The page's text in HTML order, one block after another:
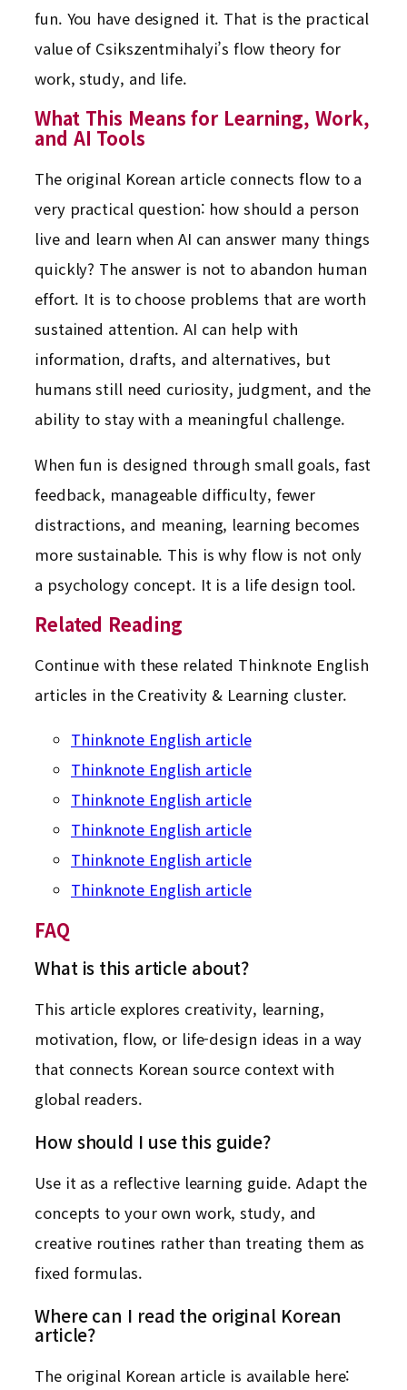
fun. You have designed it. That is the practical
value of Csikszentmihalyi’s flow theory for
work, study, and life.
What This Means for Learning, Work,
and AI Tools
The original Korean article connects flow to a
very practical question: how should a person
live and learn when AI can answer many things
quickly? The answer is not to abandon human
effort. It is to choose problems that are worth
sustained attention. AI can help with
information, drafts, and alternatives, but
humans still need curiosity, judgment, and the
ability to stay with a meaningful challenge.
When fun is designed through small goals, fast
feedback, manageable difficulty, fewer
distractions, and meaning, learning becomes
more sustainable. This is why flow is not only
a psychology concept. It is a life design tool.
Related Reading
Continue with these related Thinknote English
articles in the Creativity & Learning cluster.
Thinknote English article
Thinknote English article
Thinknote English article
Thinknote English article
Thinknote English article
Thinknote English article
FAQ
What is this article about?
This article explores creativity, learning,
motivation, flow, or life-design ideas in a way
that connects Korean source context with
global readers.
How should I use this guide?
Use it as a reflective learning guide. Adapt the
concepts to your own work, study, and
creative routines rather than treating them as
fixed formulas.
Where can I read the original Korean
article?
The original Korean article is available here: